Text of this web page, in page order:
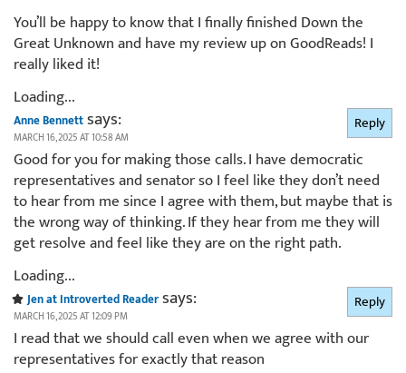
You’ll be happy to know that I finally finished Down the
Great Unknown and have my review up on GoodReads! I
really liked it!
Loading...
Anne Bennettsays:
MARCH 16, 2025 AT 10:58 AM
Good for you for making those calls. I have democratic
representatives and senator so I feel like they don’t need
to hear from me since I agree with them, but maybe that is
the wrong way of thinking. If they hear from me they will
get resolve and feel like they are on the right path.
Loading...
Reply
Jen at Introverted Readersays:
MARCH 16, 2025 AT 12:09 PM
I read that we should call even when we agree with our
representatives for exactly that reason
Reply